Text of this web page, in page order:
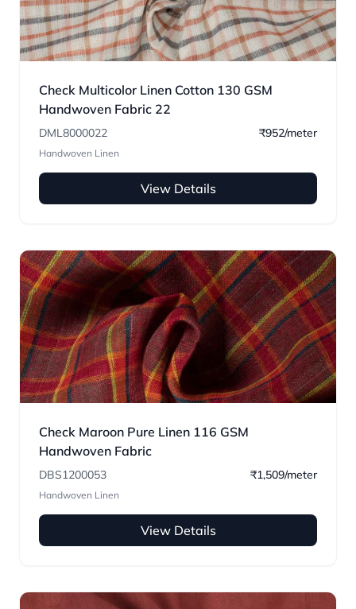
Check Multicolor Linen Cotton 130 GSM
Handwoven Fabric 22
DML8000022 ₹952/meter
Handwoven Linen
View Details
Check Maroon Pure Linen 116 GSM
Handwoven Fabric
DBS1200053 ₹1,509/meter
Handwoven Linen
View Details